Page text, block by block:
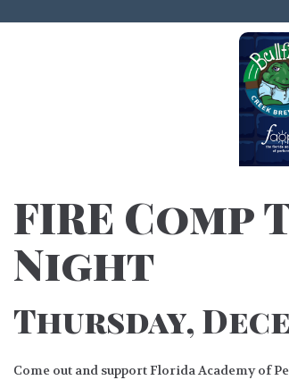
FIRE Comp
Night
Thursday,
Come out and support Florida Academy of